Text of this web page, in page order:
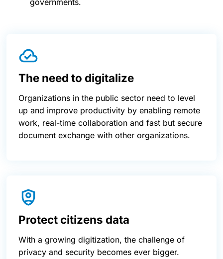
governments.
The need to digitalize
Organizations in the public sector need to level
up and improve productivity by enabling remote
work, real-time collaboration and fast but secure
document exchange with other organizations.
Protect citizens data
With a growing digitization, the challenge of
privacy and security becomes ever bigger.